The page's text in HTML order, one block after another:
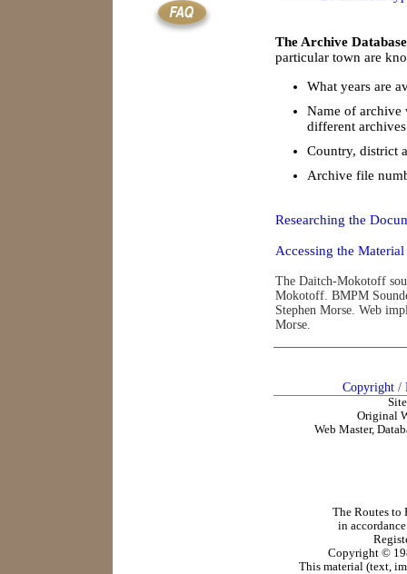
The Archive Database
particular town are
What years are
Name of archive
different
Country, district
Archive file
Researching the
Accessing the
The Daitch-Mokotoff
Mokotoff. BMPM
Stephen Morse. Web
Morse.
Copyright /
Original
Web Master,
The Routes to
in
Copyright ©
This material (text,